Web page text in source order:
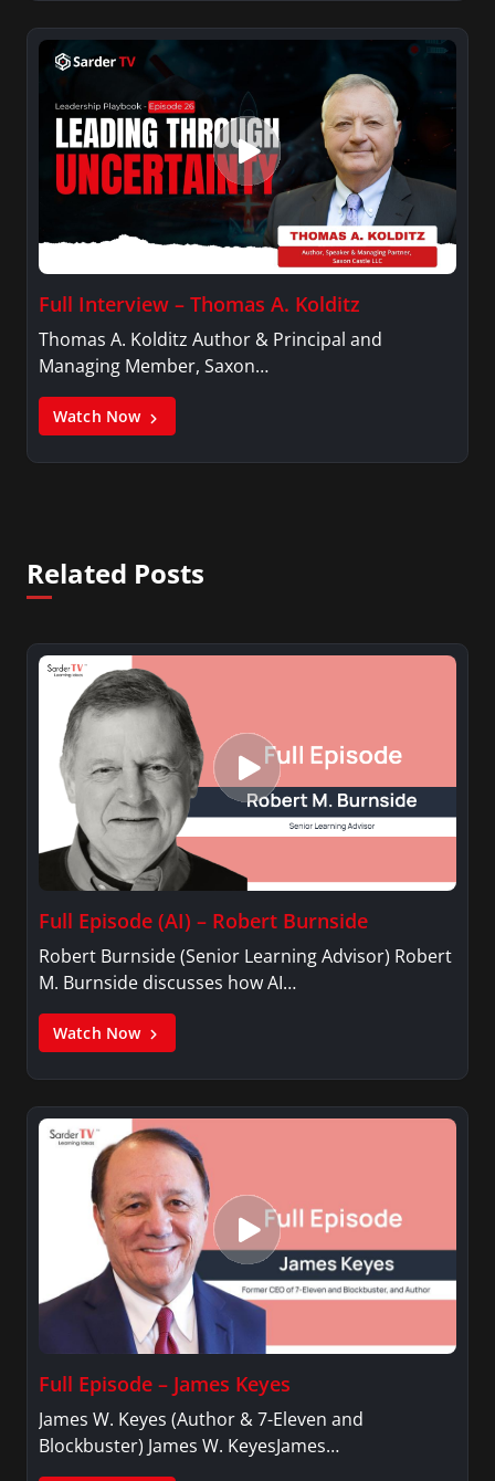
Full Interview – Thomas A. Kolditz
Thomas A. Kolditz Author & Principal and
Managing Member, Saxon…
Watch Now
Related Posts
Full Episode (AI) – Robert Burnside
Robert Burnside (Senior Learning Advisor) Robert
M. Burnside discusses how AI…
Watch Now
Full Episode – James Keyes
James W. Keyes (Author & 7-Eleven and
Blockbuster) James W. KeyesJames…